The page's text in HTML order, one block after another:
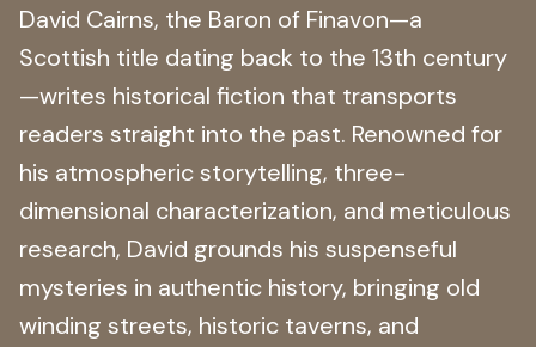
David Cairns, the Baron of Finavon—a
Scottish title dating back to the 13th century
—writes historical fiction that transports
readers straight into the past. Renowned for
his atmospheric storytelling, three-
dimensional characterization, and meticulous
research, David grounds his suspenseful
mysteries in authentic history, bringing old
winding streets, historic taverns, and